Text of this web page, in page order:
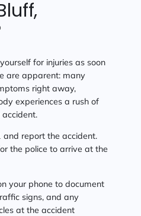
for injuries as soon
are apparent: many
right away,
experiences a rush of
report the accident.
the police to arrive at the
your phone to document
signs, and any
at the accident